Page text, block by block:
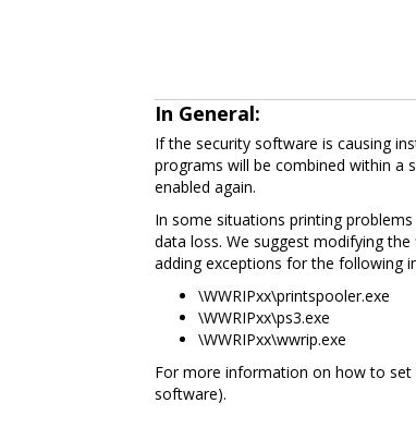
In General:
If the security software is causing
programs will be combined within a
enabled again.
In some situations printing
data loss. We suggest modifying
adding exceptions for the following
\WWRIPxx\printspooler.exe
\WWRIPxx\ps3.exe
\WWRIPxx\wwrip.exe
For more information on how to
software).